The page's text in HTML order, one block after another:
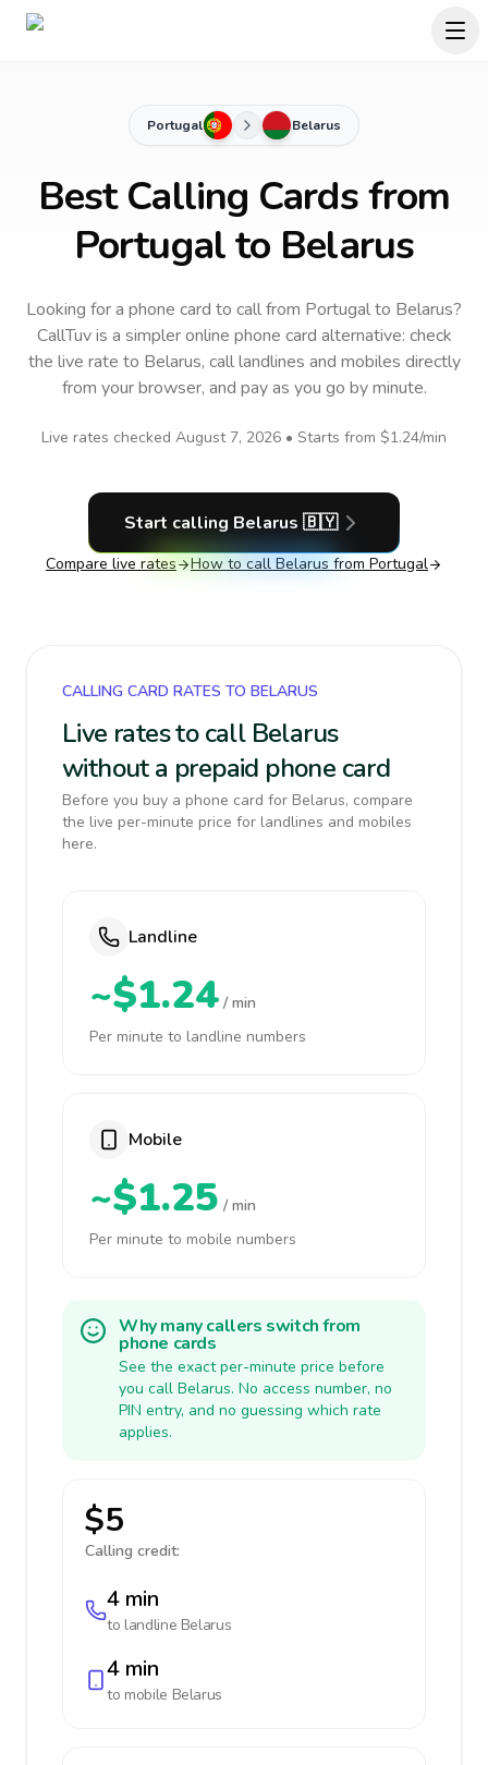
Portugal Belarus
Best Calling Cards from
Portugal to Belarus
Looking for a phone card to callfrom Portugalto Belarus?
CallTuv is a simpler online phone card alternative: check
the live rate to Belarus, call landlines and mobiles directly
from your browser, and pay as you go by minute.
Live rates checked August 7, 2026 • Starts from $1.24/min
Start calling Belarus 🇧🇾
Compare live rates How to call Belarus from Portugal
CALLING CARD RATES TO BELARUS
Live rates to call Belarus
without a prepaid phone card
Before you buy a phone card for Belarus, compare
the live per-minute price for landlines and mobiles
here.
Landline
~$1.24 / min
Per minute to landline numbers
Mobile
~$1.25 / min
Per minute to mobile numbers
Why many callers switch from
phone cards
See the exact per-minute price before
you call Belarus. No access number, no
PIN entry, and no guessing which rate
applies.
$5
Calling credit:
4 min
to landline Belarus
4 min
to mobile Belarus